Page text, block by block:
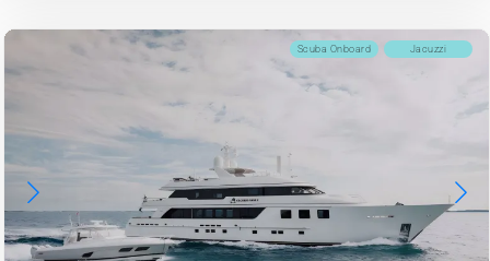
Jacuzzi
Scuba Onboard